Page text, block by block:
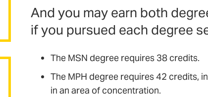
And you may earn both
if you pursued each degree
The MSN degree requires 38 credits.
The MPH degree requires 42 credits,
in an area of concentration.